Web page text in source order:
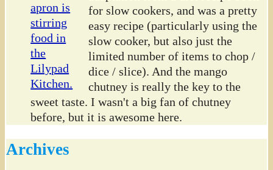
for slow cookers, and was a pretty
easy recipe (particularly using the
slow cooker, but also just the
limited number of items to chop /
dice / slice). And the mango
chutney is really the key to the
sweet taste. I wasn't a big fan of chutney
before, but it is awesome here.
Archives